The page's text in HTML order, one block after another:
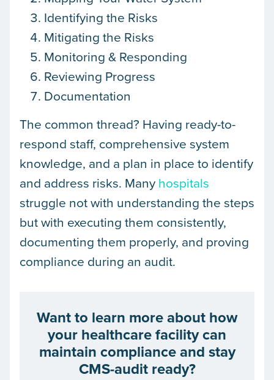
Identifying the Risks
Mitigating the Risks
Monitoring & Responding
Reviewing Progress
Documentation
The common thread? Having ready-to-
respond staff, comprehensive system
knowledge, and a plan in place to identify
and address risks. Many hospitals
struggle not with understanding the steps
but with executing them consistently,
documenting them properly, and proving
compliance during an audit.
Want to learn more about how
your healthcare facility can
maintain compliance and stay
CMS-audit ready?